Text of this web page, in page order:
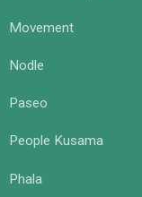
Movement
Nodle
Paseo
People Kusama
Phala